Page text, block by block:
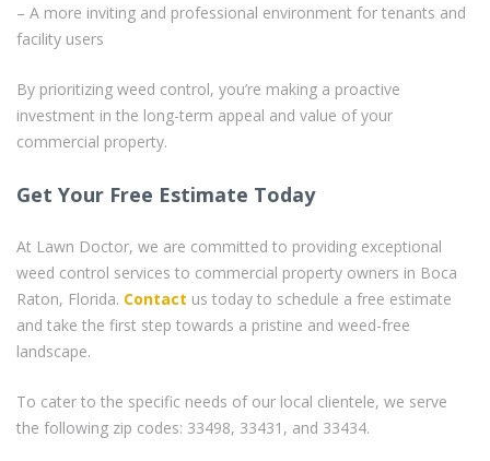
– A more inviting and professional environment for tenants and
facility users
By prioritizing weed control, you’re making a proactive
investment in the long-term appeal and value of your
commercial property.
Get Your Free Estimate Today
At Lawn Doctor, we are committed to providing exceptional
weed control services to commercial property owners in Boca
Raton, Florida. Contact us today to schedule a free estimate
and take the first step towards a pristine and weed-free
landscape.
To cater to the specific needs of our local clientele, we serve
the following zip codes: 33498, 33431, and 33434.